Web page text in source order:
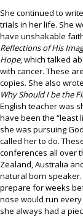
She continued to
trials in her life. She
have unshakable
Reflections of His
Hope, which talked
with cancer. These
copies. She also
Why Should I be the
English teacher was
have been the “least
she was pursuing
called her to do.
conferences all over
Zealand, Australia
natural born
prepare for weeks
nose would run
she always had a